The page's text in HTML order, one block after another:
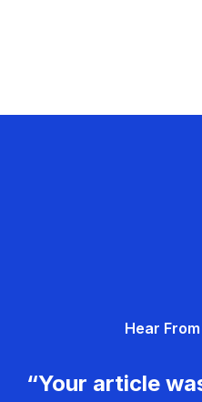
Hear
“Your article